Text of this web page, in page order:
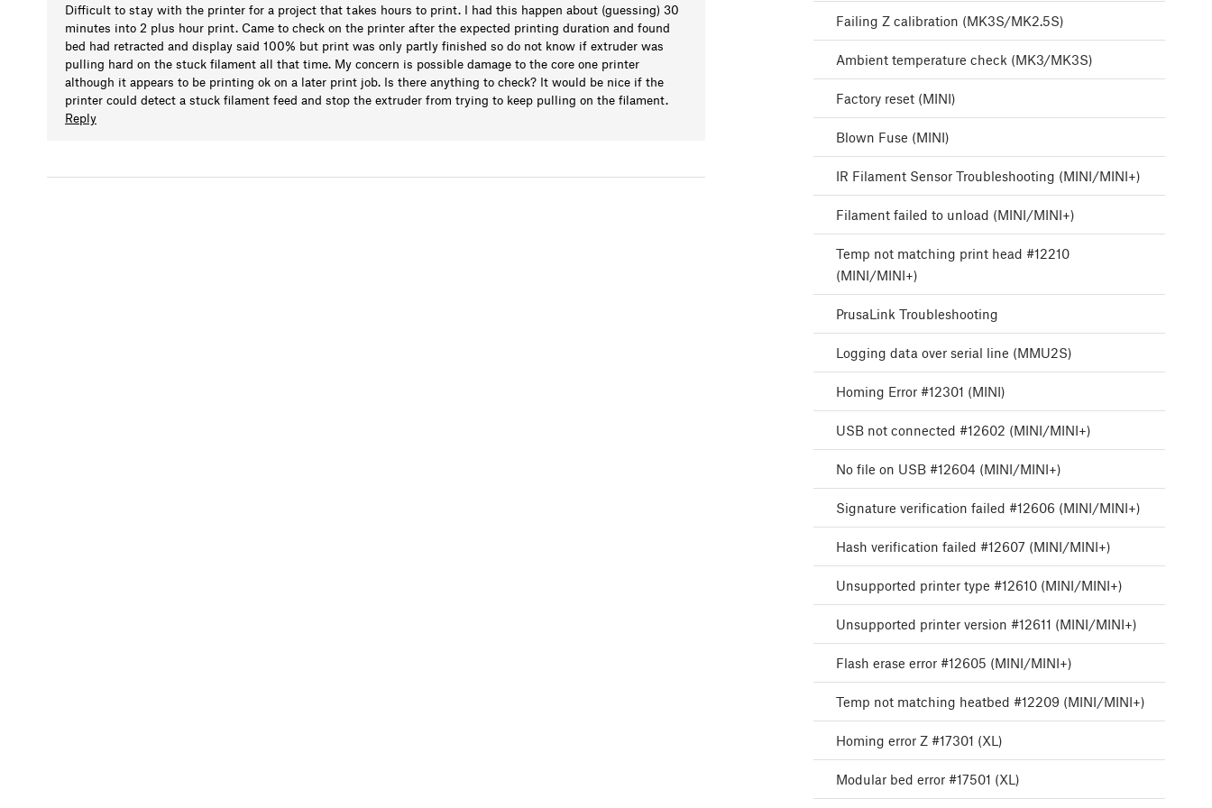
Difficult to stay with the printer for a project that takes hours to print. I had this happen about (guessing) 30
minutes into 2 plus hour print. Came to check on the printer after the expected printing duration and found
bed had retracted and display said 100% but print was only partly finished so do not know if extruder was
pulling hard on the stuck filament all that time. My concern is possible damage to the core one printer
although it appears to be printing ok on a later print job. Is there anything to check? It would be nice if the
printer could detect a stuck filament feed and stop the extruder from trying to keep pulling on the filament.
Reply
Failing Z calibration (MK3S/MK2.5S)
Ambient temperature check (MK3/MK3S)
Factory reset (MINI)
Blown Fuse (MINI)
IR Filament Sensor Troubleshooting (MINI/MINI+)
Filament failed to unload (MINI/MINI+)
Temp not matching print head #12210
(MINI/MINI+)
PrusaLink Troubleshooting
Logging data over serial line (MMU2S)
Homing Error #12301 (MINI)
USB not connected #12602 (MINI/MINI+)
No file on USB #12604 (MINI/MINI+)
Signature verification failed #12606 (MINI/MINI+)
Hash verification failed #12607 (MINI/MINI+)
Unsupported printer type #12610 (MINI/MINI+)
Unsupported printer version #12611 (MINI/MINI+)
Flash erase error #12605 (MINI/MINI+)
Temp not matching heatbed #12209 (MINI/MINI+)
Homing error Z #17301 (XL)
Modular bed error #17501 (XL)